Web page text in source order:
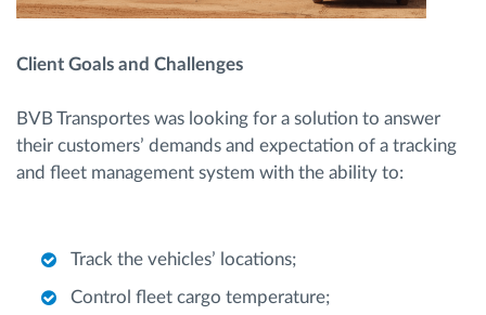
Client Goals and Challenges
BVB Transportes was looking for a solution to answer
their customers’ demands and expectation of a tracking
and fleet management system with the ability to:
Track the vehicles’ locations;
Control fleet cargo temperature;